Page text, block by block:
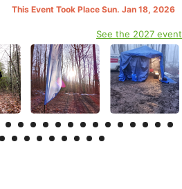
This Event Took Place Sun. Jan 18, 2026
See the 2027 event